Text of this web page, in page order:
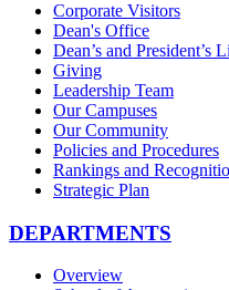
Corporate Visitors
Dean's Office
Dean’s and President’s
Giving
Leadership Team
Our Campuses
Our Community
Policies and Procedures
Rankings and
Strategic Plan
DEPARTMENTS
Overview